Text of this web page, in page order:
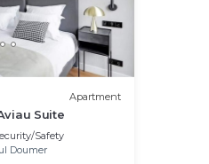
Apartment
Suite
Safety
Doumer